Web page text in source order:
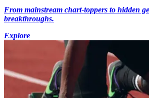
From mainstream chart-toppers to hidden
breakthroughs.
Explore